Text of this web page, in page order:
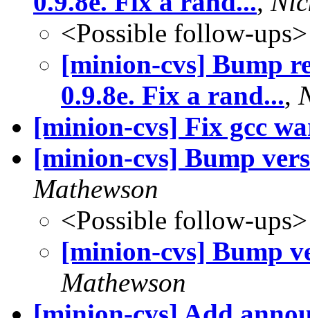
<Possible follow-ups>
[minion-cvs] Bump
0.9.8e. Fix a rand...,
[minion-cvs] Fix gcc
[minion-cvs] Bump
Mathewson
<Possible follow-ups>
[minion-cvs] Bump
Mathewson